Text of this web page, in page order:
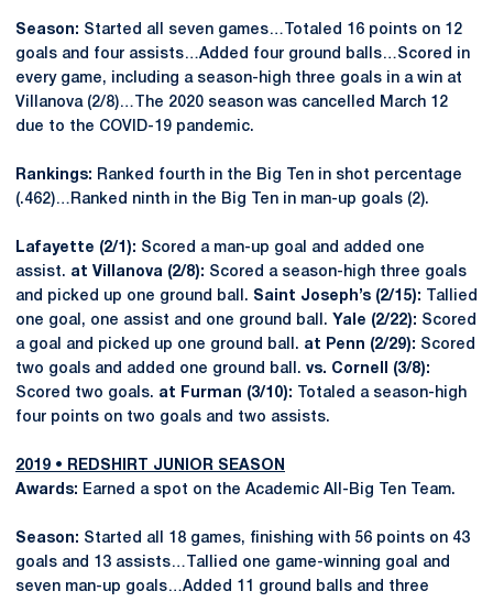
Season: Started all seven games…Totaled 16 points on 12
goals and four assists…Added four ground balls…Scored in
every game, including a season-high three goals in a win at
Villanova (2/8)…The 2020 season was cancelled March 12
due to the COVID-19 pandemic.
Rankings: Ranked fourth in the Big Ten in shot percentage
(.462)…Ranked ninth in the Big Ten in man-up goals (2).
Lafayette (2/1): Scored a man-up goal and added one
assist. at Villanova (2/8): Scored a season-high three goals
and picked up one ground ball. Saint Joseph’s (2/15):
Tallied
one goal, one assist and one ground ball. Yale (2/22): Scored
a goal and picked up one ground ball. at Penn (2/29): Scored
two goals and added one ground ball. vs. Cornell (3/8):
Scored two goals. at Furman (3/10):
Totaled a season-high
four points on two goals and two assists.
2019 • REDSHIRT JUNIOR SEASON
Awards: Earned a spot on the Academic All-Big Ten Team.
Season: Started all 18 games, finishing with 56 points on 43
goals and 13 assists…Tallied one game-winning goal and
seven man-up goals…Added 11 ground balls and three